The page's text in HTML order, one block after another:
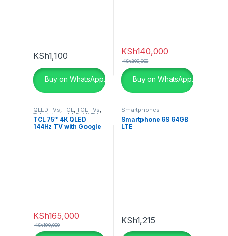
KSh1,100
Buy on WhatsApp.
KSh140,000
KSh200,000
Buy on WhatsApp.
QLED TVs, TCL, TCL TVs,
Televisions,UHD 4K TV
TCL 75″ 4K QLED
144Hz TV with Google
KSh165,000
KSh190,000
Smartphones
Smartphone 6S 64GB
LTE
KSh1,215